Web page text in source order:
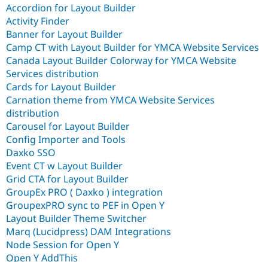
Tourism
Issue
Accordion for Layout Builder
Activity Finder
Banner for Layout Builder
Camp CT with Layout Builder for YMCA Website Services
Canada Layout Builder Colorway for YMCA Website
Services distribution
Cards for Layout Builder
Carnation theme from YMCA Website Services
distribution
Carousel for Layout Builder
Config Importer and Tools
Daxko SSO
Event CT w Layout Builder
Grid CTA for Layout Builder
GroupEx PRO ( Daxko ) integration
GroupexPRO sync to PEF in Open Y
Layout Builder Theme Switcher
Marq (Lucidpress) DAM Integrations
Node Session for Open Y
Open Y AddThis